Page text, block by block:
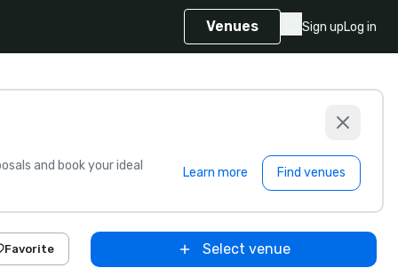
Venues Sign upLog in
and book your ideal Learn more Find venues
Favorite Select venue